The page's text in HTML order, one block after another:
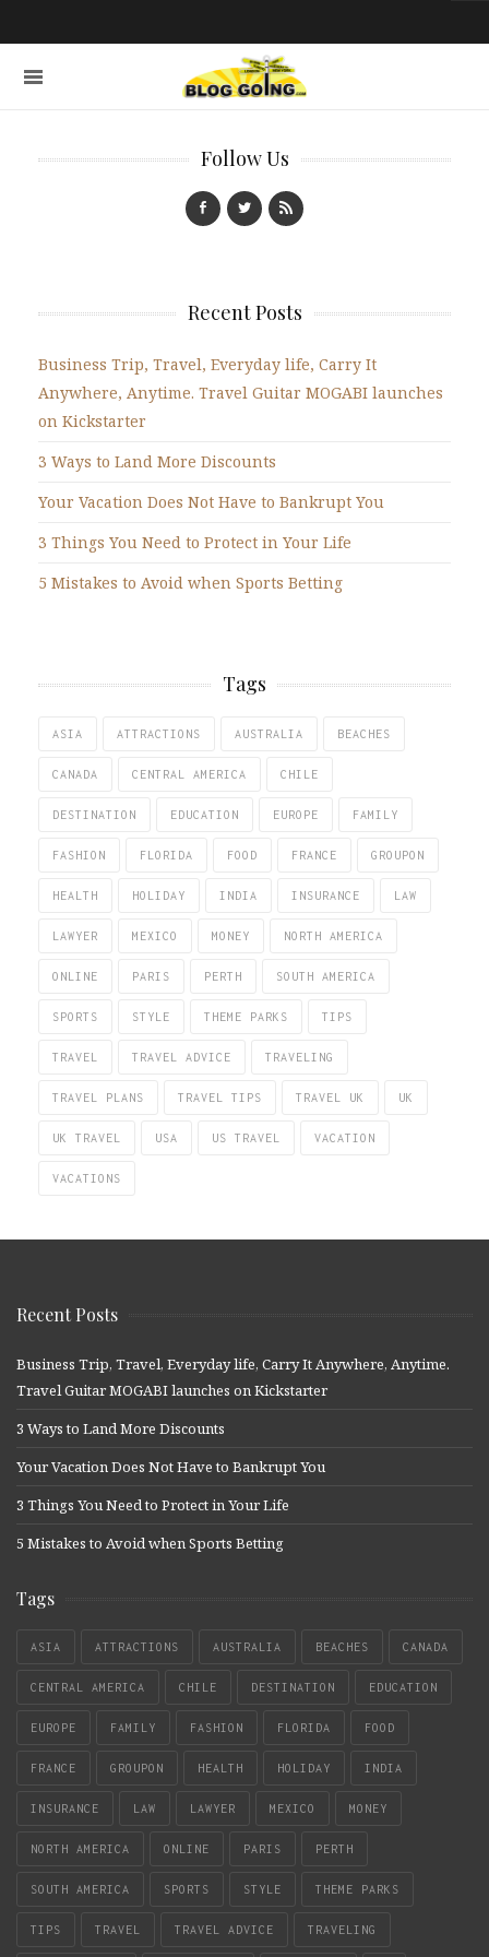
Follow Us
Recent Posts
Business Trip, Travel, Everyday life, Carry It
Anywhere, Anytime. Travel Guitar MOGABI launches
on Kickstarter
3 Ways to Land More Discounts
Your Vacation Does Not Have to Bankrupt You
3 Things You Need to Protect in Your Life
5 Mistakes to Avoid when Sports Betting
Tags
ASIA ATTRACTIONS AUSTRALIA BEACHES
CANADA CENTRAL AMERICA CHILE
DESTINATION EDUCATION EUROPE FAMILY
FASHION FLORIDA FOOD FRANCE GROUPON
HEALTH HOLIDAY INDIA INSURANCE LAW
LAWYER MEXICO MONEY NORTH AMERICA
ONLINE PARIS PERTH SOUTH AMERICA
SPORTS STYLE THEME PARKS TIPS
TRAVEL TRAVEL ADVICE TRAVELING
TRAVEL PLANS TRAVEL TIPS TRAVEL UK UK
UK TRAVEL USA US TRAVEL VACATION
VACATIONS
Recent Posts
Business Trip, Travel, Everyday life, Carry It Anywhere, Anytime.
Travel Guitar MOGABI launches on Kickstarter
3 Ways to Land More Discounts
Your Vacation Does Not Have to Bankrupt You
3 Things You Need to Protect in Your Life
5 Mistakes to Avoid when Sports Betting
Tags
ASIA ATTRACTIONS AUSTRALIA BEACHES CANADA
CENTRAL AMERICA CHILE DESTINATION EDUCATION
EUROPE FAMILY FASHION FLORIDA FOOD
FRANCE GROUPON HEALTH HOLIDAY INDIA
INSURANCE LAW LAWYER MEXICO MONEY
NORTH AMERICA ONLINE PARIS PERTH
SOUTH AMERICA SPORTS STYLE THEME PARKS
TIPS TRAVEL TRAVEL ADVICE TRAVELING